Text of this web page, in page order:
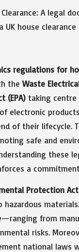
regulations for
theWaste
(EPA) taking centre
electronic
of their lifecycle.
safe and
these
a
Protection Act
from
risks.
national laws